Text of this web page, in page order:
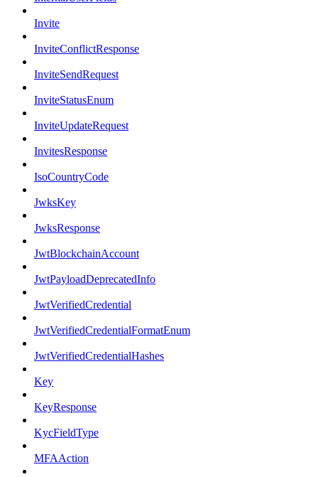
Invite
InviteConflictResponse
InviteSendRequest
InviteStatusEnum
InviteUpdateRequest
InvitesResponse
IsoCountryCode
JwksKey
JwksResponse
JwtBlockchainAccount
JwtPayloadDeprecatedInfo
JwtVerifiedCredential
JwtVerifiedCredentialFormatEnum
JwtVerifiedCredentialHashes
Key
KeyResponse
KycFieldType
MFAAction